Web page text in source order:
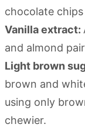
chocolate
Vanilla extract:
and almond
Light brown
brown and
using only
chewier.